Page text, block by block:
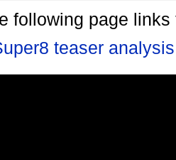
following page links
teaser analysis